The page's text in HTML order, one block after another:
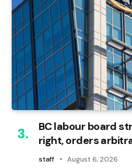
BC labour board
right, orders
staff August 6, 2026